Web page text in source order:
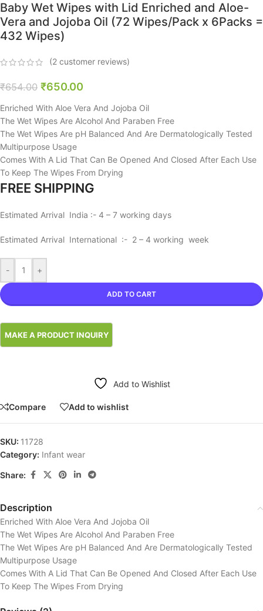
Baby Wet Wipes with Lid Enriched and Aloe-
Vera and Jojoba Oil (72 Wipes/Pack x 6Packs =
432 Wipes)
(2 customer reviews)
₹654.00 ₹650.00
Enriched With Aloe Vera And Jojoba Oil
The Wet Wipes Are Alcohol And Paraben Free
The Wet Wipes Are pH Balanced And Are Dermatologically Tested
Multipurpose Usage
Comes With A Lid That Can Be Opened And Closed After Each Use
To Keep The Wipes From Drying
FREE SHIPPING
Estimated Arrival India :- 4 – 7 working days
Estimated Arrival International :- 2 – 4 working week
- +
ADD TO CART
Add to Wishlist
Compare Add to wishlist
SKU: 11728
Category: Infant wear
Share:
Description
Enriched With Aloe Vera And Jojoba Oil
The Wet Wipes Are Alcohol And Paraben Free
The Wet Wipes Are pH Balanced And Are Dermatologically Tested
Multipurpose Usage
Comes With A Lid That Can Be Opened And Closed After Each Use
To Keep The Wipes From Drying